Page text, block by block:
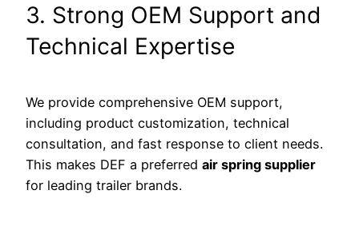
3. Strong OEM Support and
Technical Expertise
We provide comprehensive OEM support,
including product customization, technical
consultation, and fast response to client needs.
This makes DEF a preferred air spring supplier
for leading trailer brands.